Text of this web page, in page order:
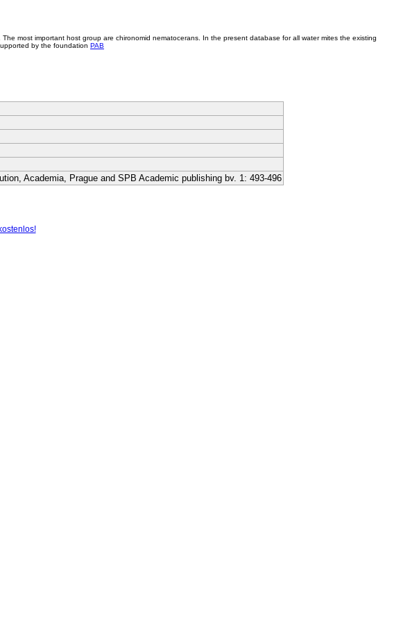
most important host group are chironomid nematocerans. In the present database for all water mites the existing
by the foundation PAB
Academia, Prague and SPB Academic publishing bv. 1: 493-496